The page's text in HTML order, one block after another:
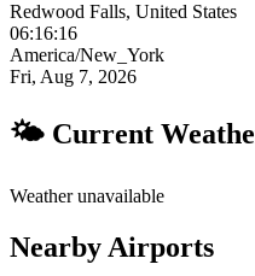
Redwood Falls, United States
06:16:17
America/New_York
Fri, Aug 7, 2026
🌤 Current
Weather unavailable
Nearby Airports